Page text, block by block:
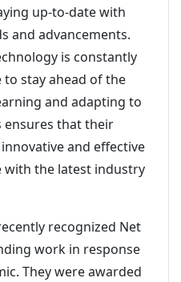
up-to-date with
and advancements.
is constantly
to stay ahead of the
and adapting to
ensures that their
and effective
with the latest industry
recognized Net
work in response
They were awarded